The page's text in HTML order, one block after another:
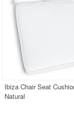
Ibiza Chair Seat
Natural